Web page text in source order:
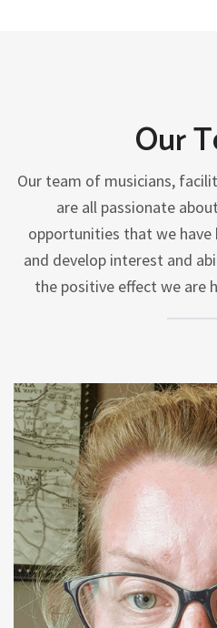
Our
Our team of musicians,
are all passionate
opportunities that we have
and develop interest and
the positive effect we are